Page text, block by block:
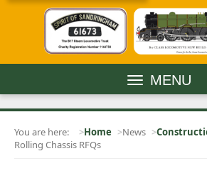
MENU
You are here: Home News
Rolling Chassis RFQs